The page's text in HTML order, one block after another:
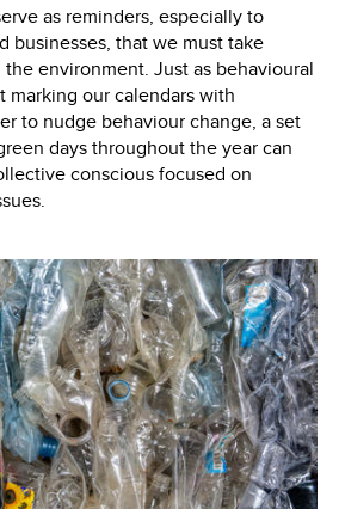
as reminders, especially to
businesses, that we must take
environment. Just as behavioural
marking our calendars with
to nudge behaviour change, a set
days throughout the year can
conscious focused on